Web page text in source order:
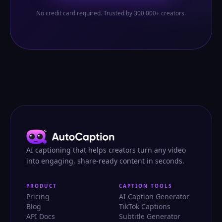
No credit card required. Trusted by 300,000+ creators.
AI captioning that helps creators turn any video
into engaging, share-ready content in seconds.
PRODUCT
Pricing
Blog
API Docs
CAPTION TOOLS
AI Caption Generator
TikTok Captions
Subtitle Generator